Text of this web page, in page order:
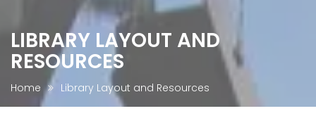
LIBRARY LAYOUT AND
RESOURCES
Home Library Layout and Resources